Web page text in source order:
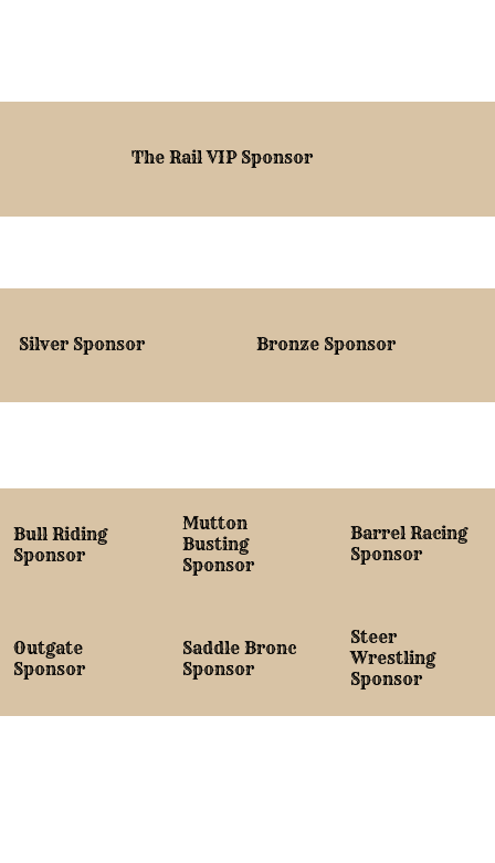
The Rail VIP Sponsor
Silver Sponsor Bronze Sponsor
Bull Riding
Sponsor
Mutton
Busting
Sponsor
Barrel Racing
Sponsor
Outgate
Sponsor
Saddle Bronc
Sponsor
Steer
Wrestling
Sponsor